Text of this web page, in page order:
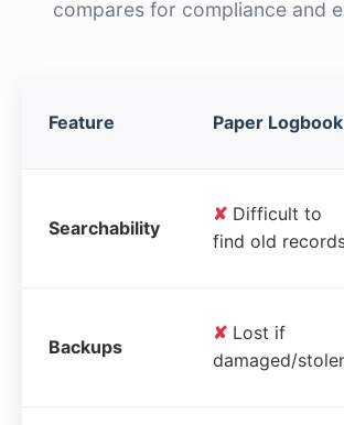
compares for compliance and
Feature Paper Logbook
Searchability
✘ Difficult to
find old
Backups
✘ Lost if
damaged/